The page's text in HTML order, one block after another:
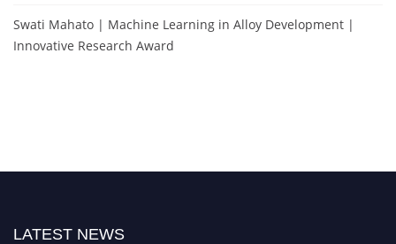
Swati Mahato | Machine Learning in Alloy Development |
Innovative Research Award
LATEST NEWS